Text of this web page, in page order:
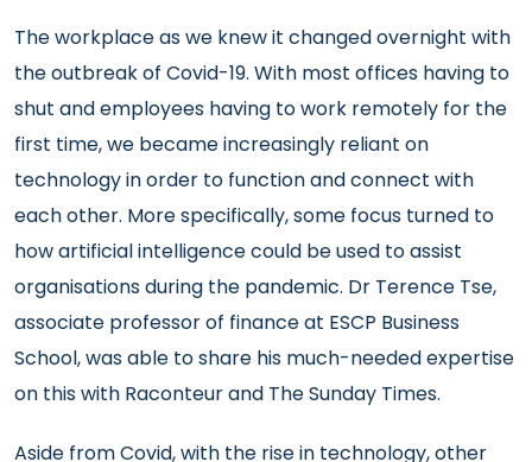
The workplace as we knew it changed overnight with
the outbreak of Covid-19. With most offices having to
shut and employees having to work remotely for the
first time, we became increasingly reliant on
technology in order to function and connect with
each other. More specifically, some focus turned to
how artificial intelligence could be used to assist
organisations during the pandemic. Dr Terence Tse,
associate professor of finance at ESCP Business
School, was able to share his much-needed expertise
on this with Raconteur and The Sunday Times.
Aside from Covid, with the rise in technology, other